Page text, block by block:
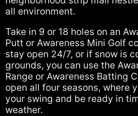
all environment.
Take in 9 or 18 holes on an
Putt or Awareness Mini Golf
stay open 24/7, or if snow is
grounds, you can use the
Range or Awareness Batting
open all four seasons, where
your swing and be ready in
weather.